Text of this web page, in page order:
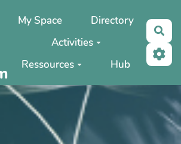
principal
My Space
Directory
Activities
Ressources
Hub